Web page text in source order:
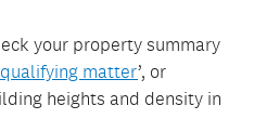
your property summary
qualifying matter’, or
heights and density in